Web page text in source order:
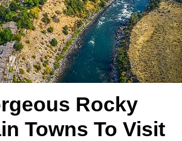
Rocky
Towns To Visit